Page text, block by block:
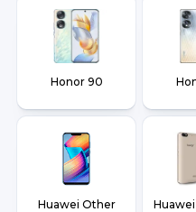
Honor 90
Huawei Other